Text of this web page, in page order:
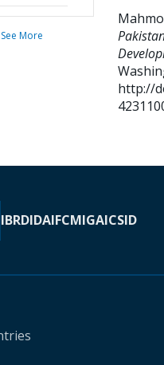
See More
http://
IBRDIDAIFCMIGAICSID